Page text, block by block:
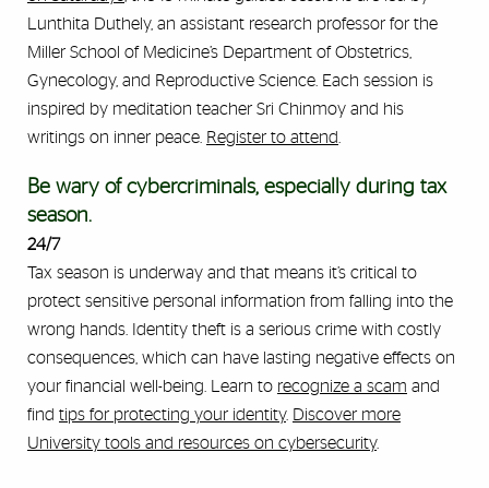
Lunthita Duthely, an assistant research professor for the
Miller School of Medicine’s Department of Obstetrics,
Gynecology, and Reproductive Science. Each session is
inspired by meditation teacher Sri Chinmoy and his
writings on inner peace. Register to attend
Be wary of cybercriminals, especially during tax
season.
24/7
Tax season is underway and that means it’s critical to
protect sensitive personal information from falling into the
wrong hands. Identity theft is a serious crime with costly
consequences, which can have lasting negative effects on
your financial well-being. Learn to recognize a scam and
find tips for protecting your identity. Discover more
University tools and resources on cybersecurity.